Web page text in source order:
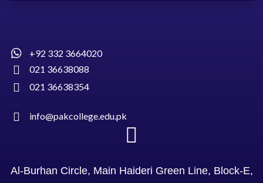
+92 332 3664020
021 36638088
021 36638354
info@pakcollege.edu.pk
Al-Burhan Circle, Main Haideri Green Line, Block-E,